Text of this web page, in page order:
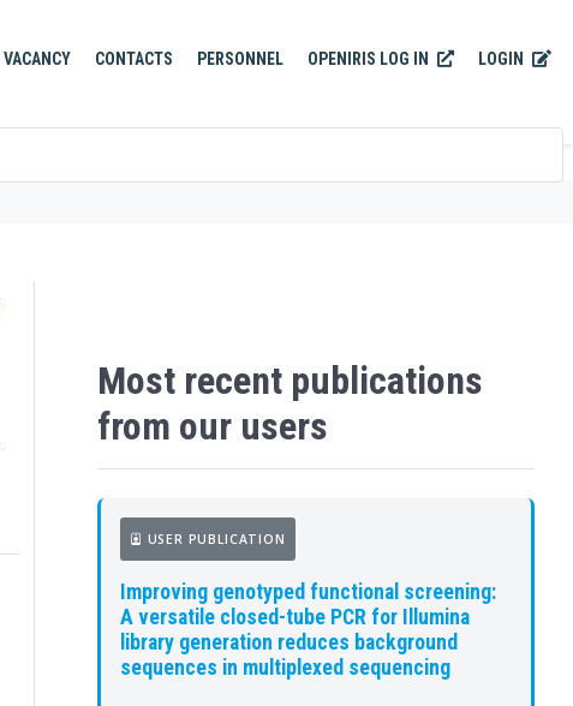
VACANCY CONTACTS PERSONNEL OPENIRIS LOG IN LOGIN
Most recent publications
from our users
USER PUBLICATION
Improving genotyped functional screening:
A versatile closed-tube PCR for Illumina
library generation reduces background
sequences in multiplexed sequencing